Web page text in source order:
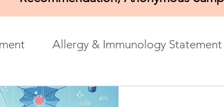
Allergy & Immunology Statement
Anthropology Personal Purpose